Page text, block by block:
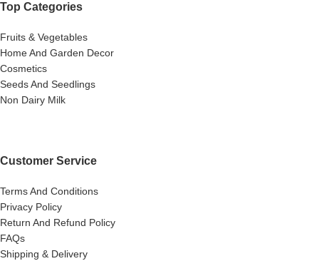
Top Categories
Fruits & Vegetables
Home And Garden Decor
Cosmetics
Seeds And Seedlings
Non Dairy Milk
Customer Service
Terms And Conditions
Privacy Policy
Return And Refund Policy
FAQs
Shipping & Delivery